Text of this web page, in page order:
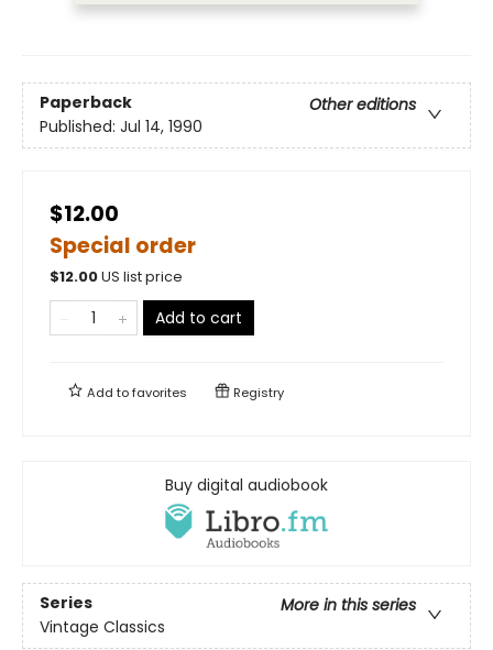
Paperback
Other editions
Published: Jul 14, 1990
$12.00
Special order
$12.00US list price
Add to cart
Add tofavorites Registry
Buy digital audiobook
Series
More in this series
Vintage Classics